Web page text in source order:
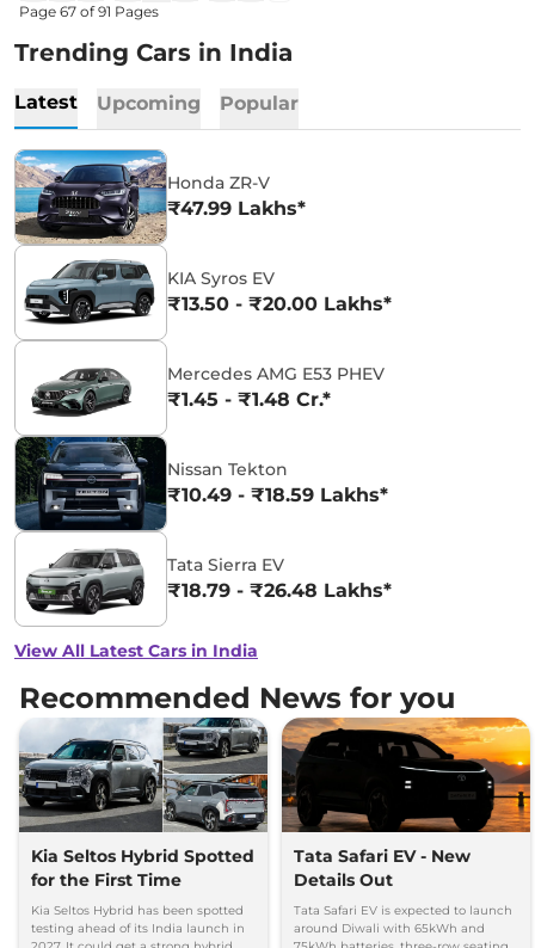
Page 67 of91 Pages
Trending Cars in India
Latest Upcoming Popular
Honda ZR-V
₹47.99 Lakhs*
KIA Syros EV
₹13.50 - ₹20.00 Lakhs*
Mercedes AMG E53 PHEV
₹1.45 - ₹1.48 Cr.*
Nissan Tekton
₹10.49 - ₹18.59 Lakhs*
Tata Sierra EV
₹18.79 - ₹26.48 Lakhs*
View All Latest Cars in India
Recommended News for you
Kia Seltos Hybrid Spotted
for the First Time
Kia Seltos Hybrid has been spotted
testing ahead of its India launch in
Tata Safari EV - New
Details Out
Tata Safari EV is expected to launch
around Diwali with 65kWh and